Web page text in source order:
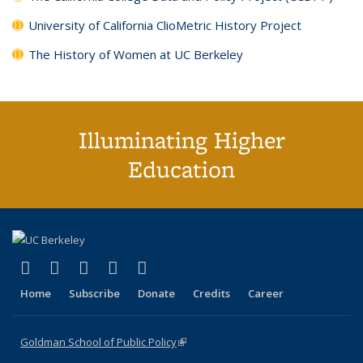
University of California ClioMetric History Project
The History of Women at UC Berkeley
Illuminating Higher
Education
X (formerly Twitter)
(link is external)
LinkedIn
(link is external)
YouTube
(link is external)
Instagram
(link is external)
Home Subscribe Donate Credits Career
Goldman School of Public Policy(link is external)